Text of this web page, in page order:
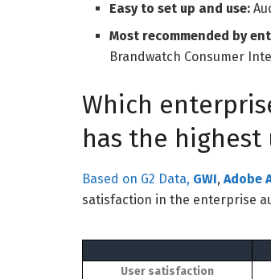
Easy to set up and use:
Most recommended by
Brandwatch Consumer
Which
has the highest
Based on G2 Data, GWI, Adobe
satisfaction in the enterprise
User satisfaction